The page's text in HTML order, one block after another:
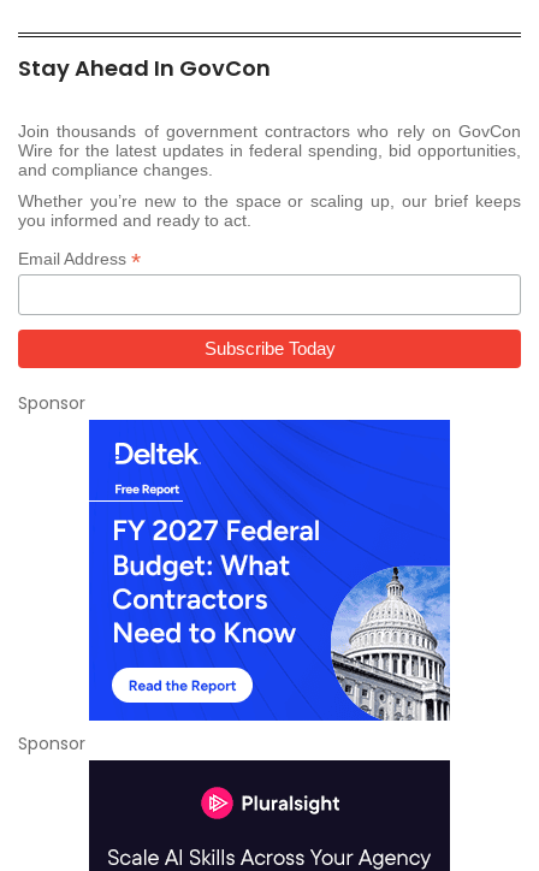
Stay Ahead In GovCon
Join thousands of government contractors who rely on GovCon
Wire for the latest updates in federal spending, bid opportunities,
and compliance changes.
Whether you’re new to the space or scaling up, our brief keeps
you informed and ready to act.
Email Address *
Sponsor
Sponsor